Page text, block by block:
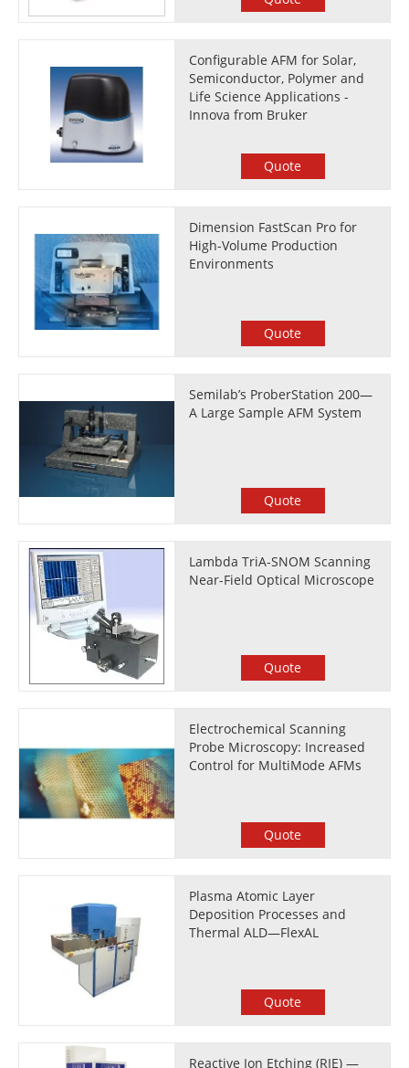
Configurable AFM for Solar,
Semiconductor, Polymer and
Life Science Applications -
Innova from Bruker
Quote
Dimension FastScan Pro for
High-Volume Production
Environments
Quote
Semilab’s ProberStation 200—
A Large Sample AFM System
Quote
Lambda TriA-SNOM Scanning
Near-Field Optical Microscope
Quote
Electrochemical Scanning
Probe Microscopy: Increased
Control for MultiMode AFMs
Quote
Plasma Atomic Layer
Deposition Processes and
Thermal ALD—FlexAL
Quote
Reactive Ion Etching (RIE) —